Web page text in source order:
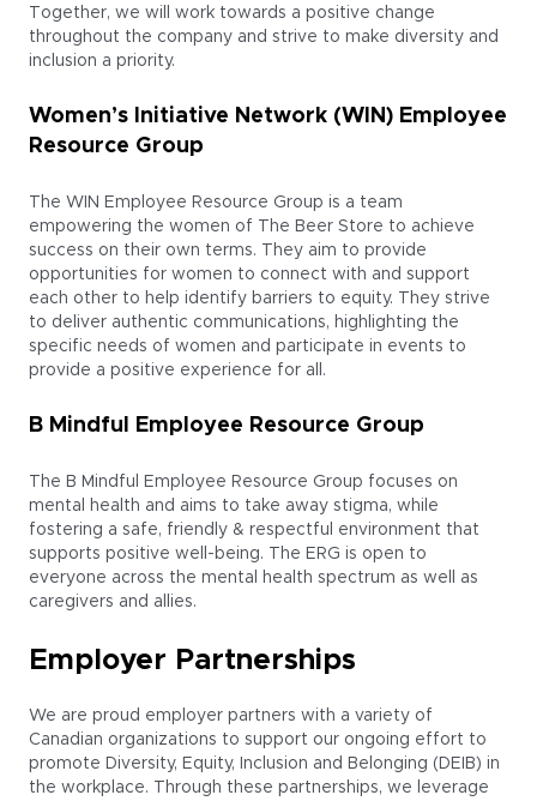
Together, we will work towards a positive change
throughout the company and strive to make diversity and
inclusion a priority.
Women’s Initiative Network (WIN) Employee
Resource Group
The WIN Employee Resource Group is a team
empowering the women of The Beer Store to achieve
success on their own terms. They aim to provide
opportunities for women to connect with and support
each other to help identify barriers to equity. They strive
to deliver authentic communications, highlighting the
specific needs of women and participate in events to
provide a positive experience for all.
B Mindful Employee Resource Group
The B Mindful Employee Resource Group focuses on
mental health and aims to take away stigma, while
fostering a safe, friendly & respectful environment that
supports positive well-being. The ERG is open to
everyone across the mental health spectrum as well as
caregivers and allies.
Employer Partnerships
We are proud employer partners with a variety of
Canadian organizations to support our ongoing effort to
promote Diversity, Equity, Inclusion and Belonging (DEIB) in
the workplace. Through these partnerships, we leverage